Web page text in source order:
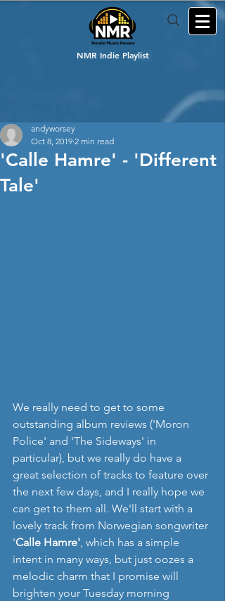
NMR Indie Playlist
'Calle Hamre' - 'Different
Tale'
andyworsey
Oct 8, 2019 2 min read
We really need to get to some
outstanding album reviews ('Moron
Police' and 'The Sideways' in
particular), but we really do have a
great selection of tracks to feature over
the next few days, and I really hope we
can get to them all. We'll start with a
lovely track from Norwegian songwriter
'Calle Hamre', which has a simple
intent in many ways, but just oozes a
melodic charm that I promise will
brighten your Tuesday morning